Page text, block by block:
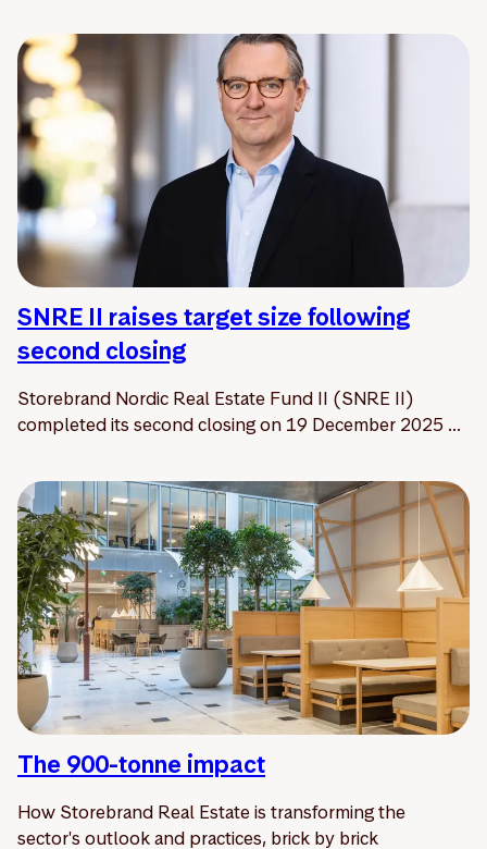
SNRE II raises target size following
second closing
Storebrand Nordic Real Estate Fund II (SNRE II)
completed its second closing on 19 December 2025 ...
The 900-tonne impact
How Storebrand Real Estate is transforming the
sector's outlook and practices, brick by brick